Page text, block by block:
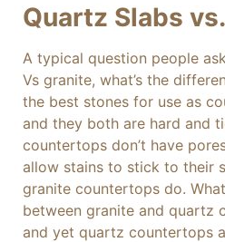
Quartz Slabs
A typical question people
Vs granite, what’s the
the best stones for use as
and they both are hard and
countertops don’t have
allow stains to stick to their
granite countertops do.
between granite and quartz
and yet quartz countertops